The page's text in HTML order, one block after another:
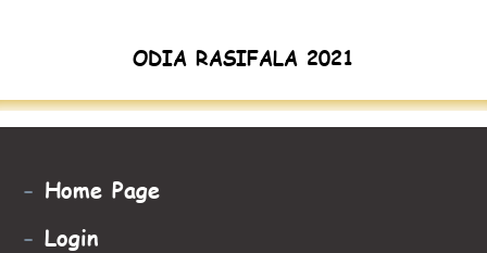
ODIA RASIFALA 2021
- Home Page
- Login